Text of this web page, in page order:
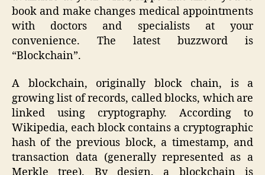
book and make changes medical appointments
with doctors and specialists at your
convenience. The latest buzzword is
“Blockchain”.
A blockchain, originally block chain, is a
growing list of records, called blocks, which are
linked using cryptography. According to
Wikipedia, each block contains a cryptographic
hash of the previous block, a timestamp, and
transaction data (generally represented as a